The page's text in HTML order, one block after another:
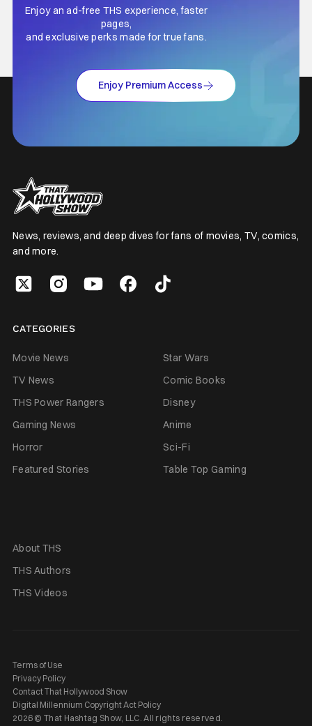
Enjoy an ad-free THS experience, faster
pages,
and exclusive perks made for true fans.
Enjoy Premium Access
News, reviews, and deep dives for fans of movies, TV, comics,
and more.
CATEGORIES
Movie News
Star Wars
TV News
Comic Books
THS Power Rangers
Disney
Gaming News
Anime
Horror
Sci-Fi
Featured Stories
Table Top Gaming
About THS
THS Authors
THS Videos
Terms of Use
Privacy Policy
Contact That Hollywood Show
Digital Millennium Copyright Act Policy
2026 © That Hashtag Show, LLC. All rights reserved.